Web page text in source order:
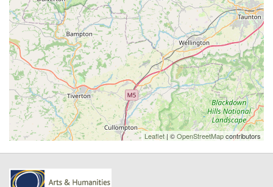
Leaflet| ©OpenStreetMapcontributors